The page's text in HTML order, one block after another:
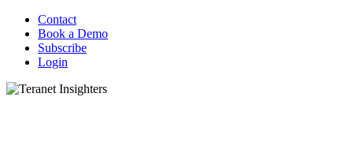
Contact
Book a Demo
Subscribe
Login